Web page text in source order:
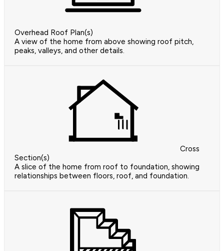
Overhead Roof Plan(s)
A view of the home from above showing roof pitch,
peaks, valleys, and other details.
Cross
Section(s)
A slice of the home from roof to foundation, showing
relationships between floors, roof, and foundation.